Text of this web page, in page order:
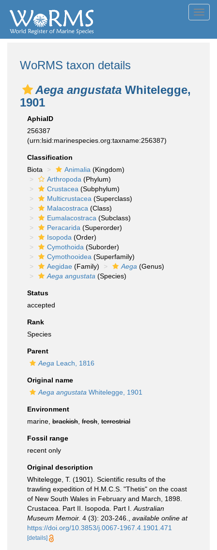
WoRMS taxon details
Aega angustata Whitelegge,
1901
AphiaID
256387
(urn:lsid:marinespecies.org:taxname:256387)
Classification
Biota
Animalia (Kingdom)
Arthropoda (Phylum)
Crustacea (Subphylum)
Multicrustacea (Superclass)
Malacostraca (Class)
Eumalacostraca (Subclass)
Peracarida (Superorder)
Isopoda (Order)
Cymothoida (Suborder)
Cymothooidea (Superfamily)
Aegidae (Family) Aega (Genus)
Aega angustata (Species)
Status
accepted
Rank
Species
Parent
Aega Leach, 1816
Original name
Aega angustata Whitelegge, 1901
Environment
marine, brackish fresh terrestrial
Fossil range
recent only
Original description
Whitelegge, T. (1901). Scientific results of the
trawling expedition of H.M.C.S. "Thetis" on the coast
of New South Wales in February and March, 1898.
Crustacea. Part II. Isopoda. Part I. Australian
Museum Memoir. 4 (3): 203-246.
available online at
https://doi.org/10.3853/j.0067-1967.4.1901.471
[details]